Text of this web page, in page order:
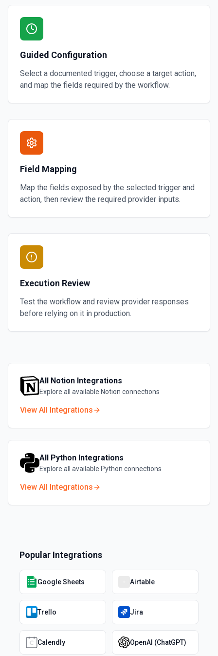
Guided Configuration
Select a documented trigger, choose a target action,
and map the fields required by the workflow.
Field Mapping
Map the fields exposed by the selected trigger and
action, then review the required provider inputs.
Execution Review
Test the workflow and review provider responses
before relying on it in production.
All Notion Integrations
Explore all available Notion connections
View All Integrations
All Python Integrations
Explore all available Python connections
View All Integrations
Popular Integrations
Google Sheets Airtable
Trello Jira
Calendly OpenAI (ChatGPT)